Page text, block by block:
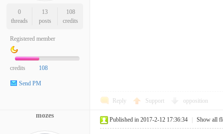
0
threads
13
posts
108
credits
Registered member
credits 108
Send PM
Reply Support opposition
mozes
Published in 2017-2-12 17:36:34 Show all